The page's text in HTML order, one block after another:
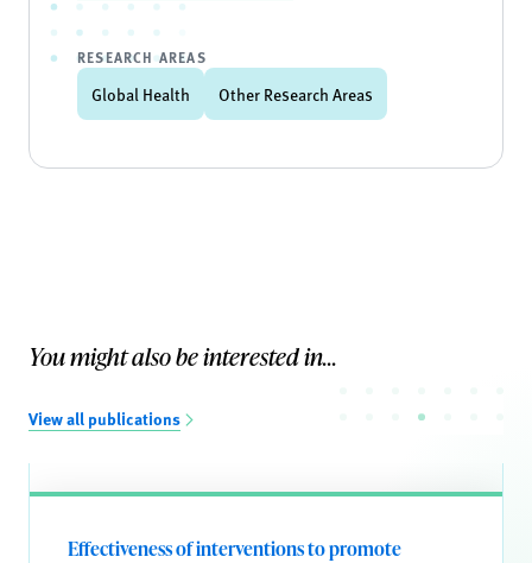
RESEARCH AREAS
Global Health Other Research Areas
You might also be interested in...
View all publications
Effectiveness of interventions to promote